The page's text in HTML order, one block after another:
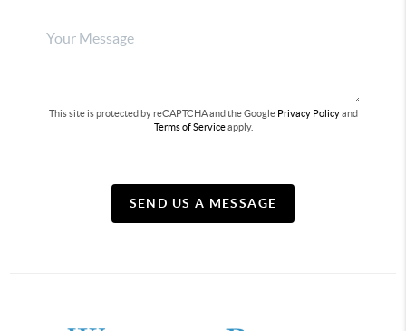
This site is protected by reCAPTCHA and the Google Privacy Policyand
Terms of Serviceapply.
SEND US A MESSAGE